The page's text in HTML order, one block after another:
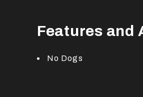
Features and
No Dogs